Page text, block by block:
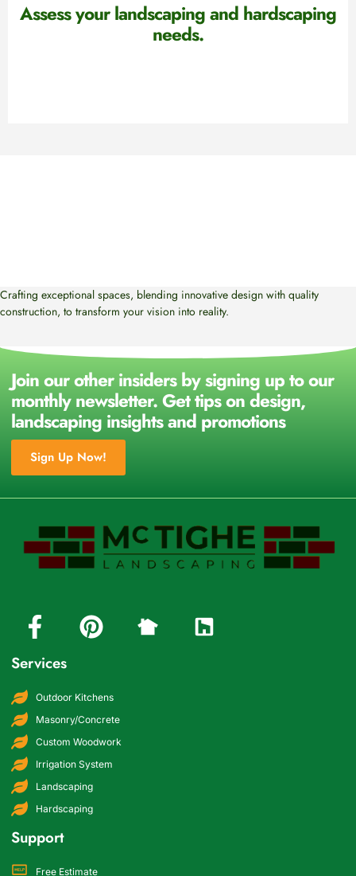
Assess your landscaping and hardscaping
needs.
Crafting exceptional spaces, blending innovative design with quality
construction, to transform your vision into reality.
Join our other insiders by signing up to our
monthly newsletter. Get tips on design,
landscaping insights and promotions
Sign Up Now!
Services
Outdoor Kitchens
Masonry/Concrete
Custom Woodwork
Irrigation System
Landscaping
Hardscaping
Support
Free Estimate